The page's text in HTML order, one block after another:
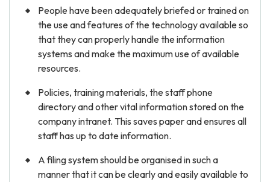
People have been adequately briefed or trained on
the use and features of the technology available so
that they can properly handle the information
systems and make the maximum use of available
resources.
Policies, training materials, the staff phone
directory and other vital information stored on the
company intranet. This saves paper and ensures all
staff has up to date information.
A filing system should be organised in such a
manner that it can be clearly and easily available to